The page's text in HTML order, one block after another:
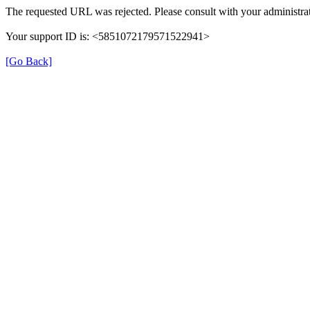
The requested URL was rejected. Please consult with your
Your support ID is: <5851072179571522941>
[Go Back]